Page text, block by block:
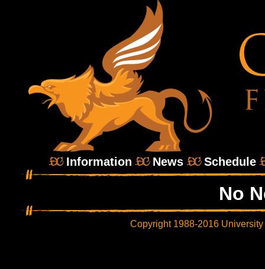
Information News Schedule
No
Copyright 1988-2016